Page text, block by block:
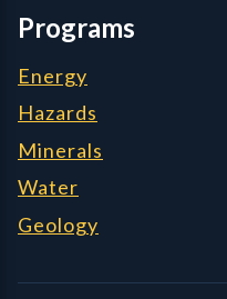
Programs
Energy
Hazards
Minerals
Water
Geology